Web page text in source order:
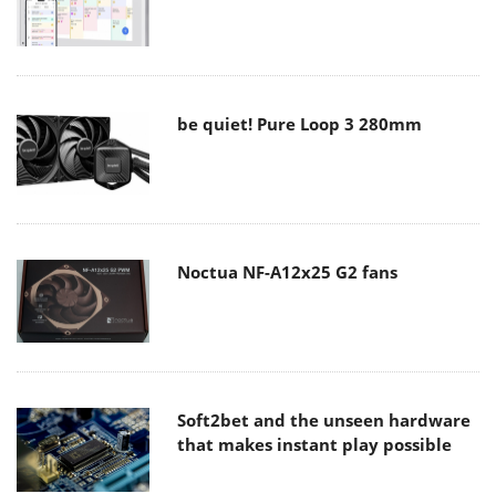
be quiet! Pure Loop 3 280mm
Noctua NF-A12x25 G2 fans
Soft2bet and the unseen hardware
that makes instant play possible